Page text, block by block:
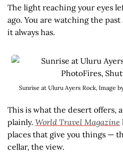
The light reaching your eyes
ago. You are watching the
it always has.
Sunrise at Uluru Ayers Rock, Image
This is what the desert offers,
plainly. World Travel Magazine
places that give you things —
cellar, the view.